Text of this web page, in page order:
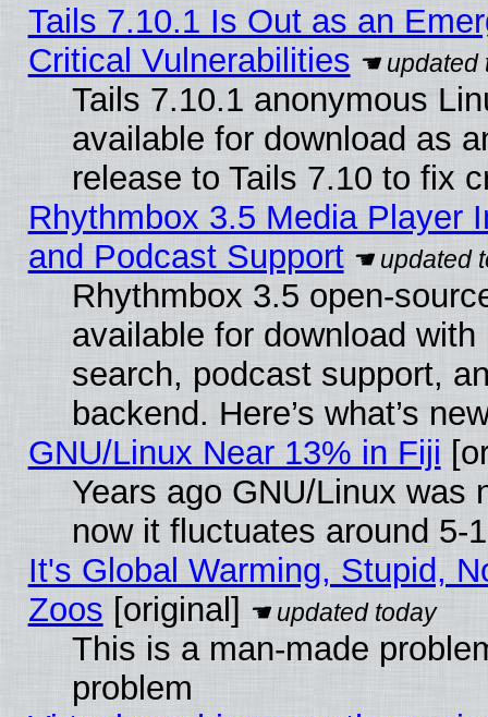
Tails 7.10.1 Is Out as an
Critical Vulnerabilities
Tails 7.10.1 anonymous
available for download as
release to Tails 7.10 to fix
Rhythmbox 3.5 Media Player
and Podcast Support
Rhythmbox 3.5 open-
available for download
search, podcast support,
backend. Here’s what’s
GNU/Linux Near 13% in Fiji
Years ago GNU/Linux was
now it fluctuates around 5-
It's Global Warming, Stupid,
Zoos [original]
This is a man-made
problem